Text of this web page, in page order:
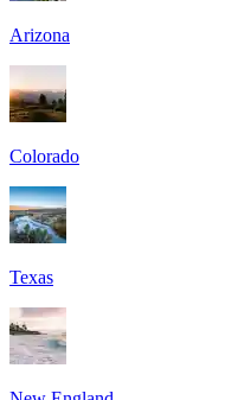
Arizona
Colorado
Texas